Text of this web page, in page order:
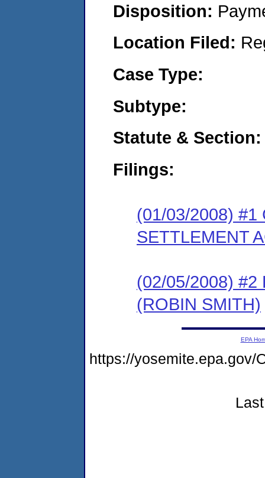
Disposition:
Location Filed:
Case Type:
Subtype:
Statute & Section:
Filings:
(01/03/2008) #1
SETTLEMENT
(02/05/2008) #2
(ROBIN SMITH)
EPA
https://yosemite.epa.gov/